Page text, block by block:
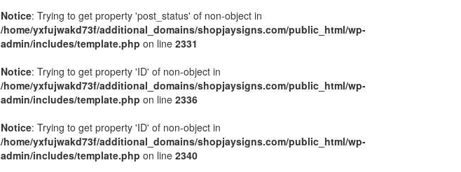
Notice: Trying to get property 'post_status' of non-object in
/home/yxfujwakd73f/additional_domains/shopjaysigns.com/public_html/wp-
admin/includes/template.php on line 2331
Notice: Trying to get property 'ID' of non-object in
/home/yxfujwakd73f/additional_domains/shopjaysigns.com/public_html/wp-
admin/includes/template.php on line 2336
Notice: Trying to get property 'ID' of non-object in
/home/yxfujwakd73f/additional_domains/shopjaysigns.com/public_html/wp-
admin/includes/template.php on line 2340